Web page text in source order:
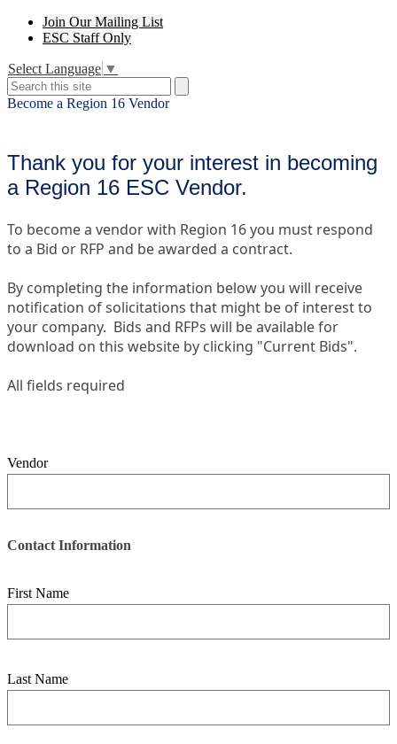
Header
Secondary
Join Our Mailing List
ESC Staff Only
Select Language ▼
Search
Become a Region 16 Vendor
Thank you for your interest in becoming
a Region 16 ESC Vendor.
To become a vendor with Region 16 you must respond
to a Bid or RFP and be awarded a contract.
By completing the information below you will receive
notification of solicitations that might be of interest to
your company. Bids and RFPs will be available for
download on this website by clicking "Current Bids".
All fields required
Vendor
Contact Information
First Name
Last Name